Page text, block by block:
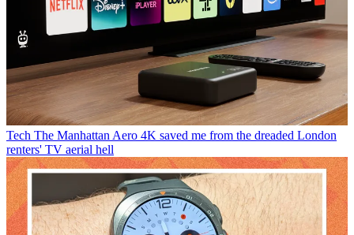
Tech The Manhattan Aero 4K saved me from the dreaded London
renters' TV aerial hell